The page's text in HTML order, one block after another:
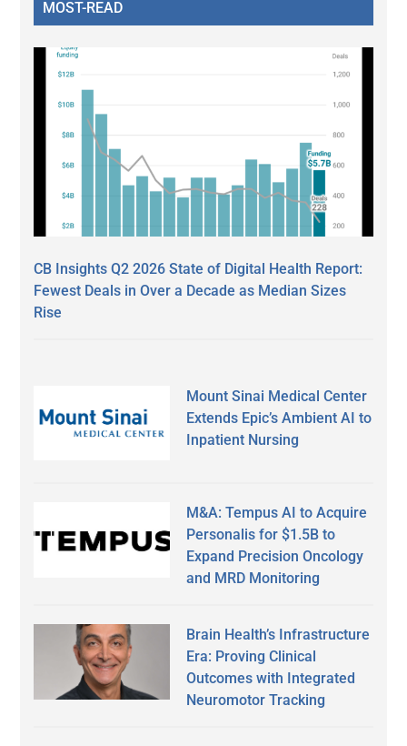
MOST-READ
CB Insights Q2 2026 State of Digital Health Report:
Fewest Deals in Over a Decade as Median Sizes
Rise
Mount Sinai Medical Center
Extends Epic’s Ambient AI to
Inpatient Nursing
M&A: Tempus AI to Acquire
Personalis for $1.5B to
Expand Precision Oncology
and MRD Monitoring
Brain Health’s Infrastructure
Era: Proving Clinical
Outcomes with Integrated
Neuromotor Tracking